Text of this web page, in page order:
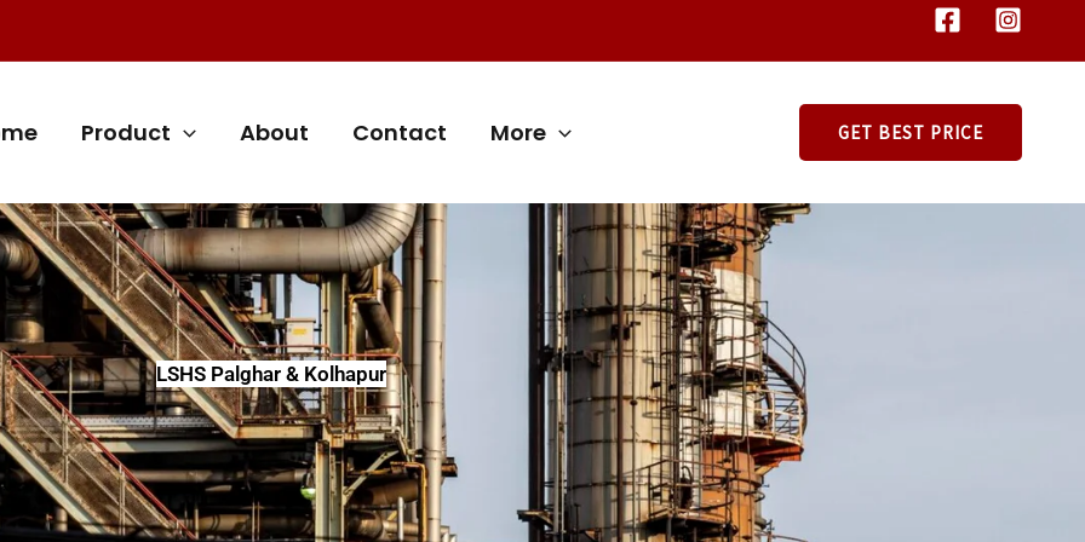
Product About Contact More GET BEST PRICE
LSHS Palghar & Kolhapur